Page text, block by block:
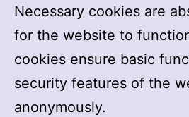
Necessary cookies are
for the website to
cookies ensure basic
security features of the
anonymously.